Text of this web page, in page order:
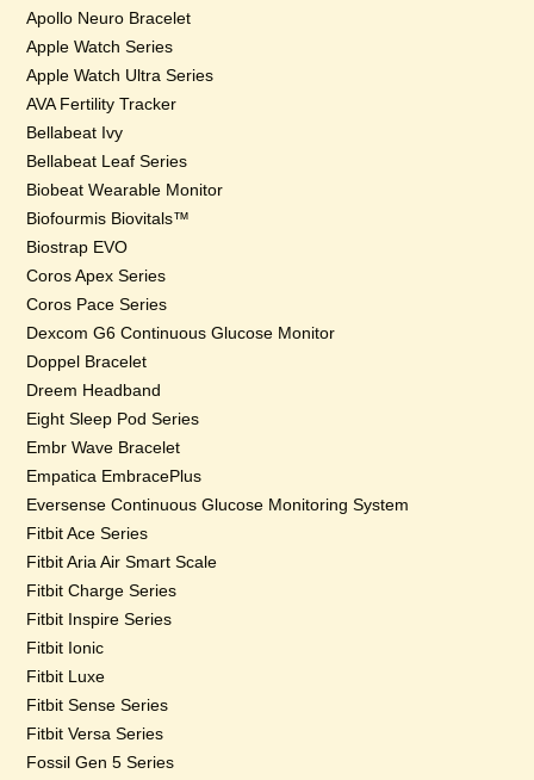
Apollo Neuro Bracelet
Apple Watch Series
Apple Watch Ultra Series
AVA Fertility Tracker
Bellabeat Ivy
Bellabeat Leaf Series
Biobeat Wearable Monitor
Biofourmis Biovitals™
Biostrap EVO
Coros Apex Series
Coros Pace Series
Dexcom G6 Continuous Glucose Monitor
Doppel Bracelet
Dreem Headband
Eight Sleep Pod Series
Embr Wave Bracelet
Empatica EmbracePlus
Eversense Continuous Glucose Monitoring System
Fitbit Ace Series
Fitbit Aria Air Smart Scale
Fitbit Charge Series
Fitbit Inspire Series
Fitbit Ionic
Fitbit Luxe
Fitbit Sense Series
Fitbit Versa Series
Fossil Gen 5 Series